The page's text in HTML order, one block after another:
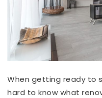
When getting ready to
hard to know what